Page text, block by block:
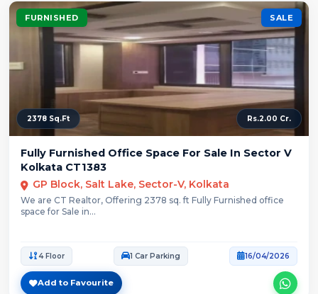
FURNISHED SALE
2378 Sq.Ft Rs.2.00 Cr.
Fully Furnished Office Space For Sale In Sector V
Kolkata CT1383
GP Block, Salt Lake, Sector-V, Kolkata
We are CT Realtor, Offering 2378 sq. ft Fully Furnished office
space for Sale in...
4 Floor 1 Car Parking 16/04/2026
Add to Favourite